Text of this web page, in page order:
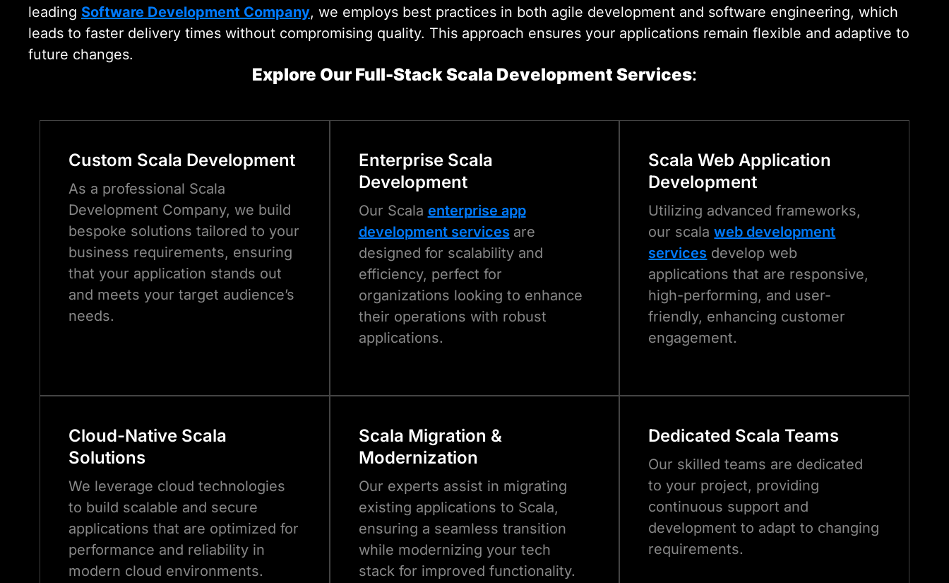
leading Software Development Company, we employs best practices in both agile development and software engineering, which
leads to faster delivery times without compromising quality. This approach ensures your applications remain flexible and adaptive to
future changes.
Explore Our Full-Stack Scala Development Services:
Custom Scala Development
As a professional Scala
Development Company, we build
bespoke solutions tailored to your
business requirements, ensuring
that your application stands out
and meets your target audience’s
needs.
Enterprise Scala
Development
Our Scala enterprise app
development services are
designed for scalability and
efficiency, perfect for
organizations looking to enhance
their operations with robust
applications.
Scala Web Application
Development
Utilizing advanced frameworks,
our scalaweb development
services develop web
applications that are responsive,
high-performing, and user-
friendly, enhancing customer
engagement.
Cloud-Native Scala
Solutions
We leverage cloud technologies
to build scalable and secure
applications that are optimized for
performance and reliability in
modern cloud environments.
Scala Migration &
Modernization
Our experts assist in migrating
existing applications to Scala,
ensuring a seamless transition
while modernizing your tech
stack for improved functionality.
Dedicated Scala Teams
Our skilled teams are dedicated
to your project, providing
continuous support and
development to adapt to changing
requirements.